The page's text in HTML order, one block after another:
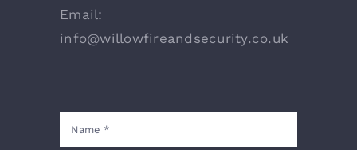
Email:
info@willowfireandsecurity.co.uk